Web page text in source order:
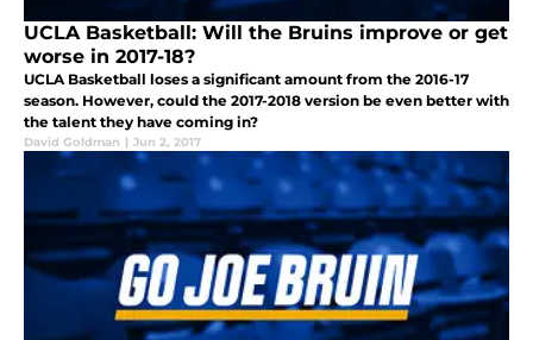
UCLA Basketball: Will the Bruins improve or get
worse in 2017-18?
UCLA Basketball loses a significant amount from the 2016-17
season. However, could the 2017-2018 version be even better with
the talent they have coming in?
David Goldman | Jun 2, 2017